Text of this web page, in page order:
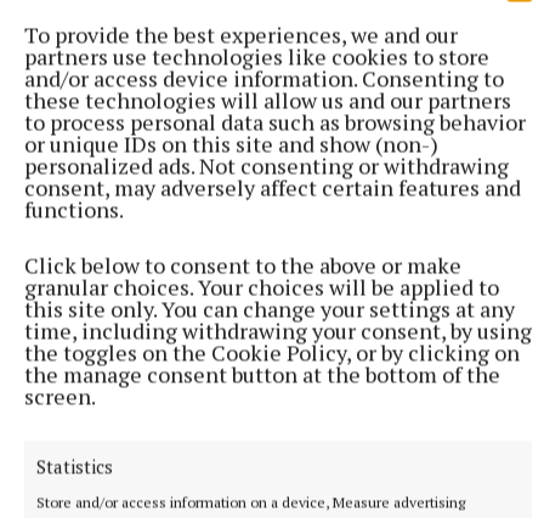
To provide the best experiences, we and our
partners use technologies like cookies to store
and/or access device information. Consenting to
these technologies will allow us and our partners
to process personal data such as browsing behavior
or unique IDs on this site and show (non-)
personalized ads. Not consenting or withdrawing
consent, may adversely affect certain features and
functions.
Click below to consent to the above or make
granular choices. Your choices will be applied to
this site only. You can change your settings at any
time, including withdrawing your consent, by using
the toggles on the Cookie Policy, or by clicking on
the manage consent button at the bottom of the
screen.
Statistics
Store and/or access information on a device, Measure advertising
The Arts Office welcomes queries and reminds
potential applicants to read the guidelines carefully
before applying. Email arts@offalycoco.ie
Offaly County Council
Published:Tue 12 Nov 2024, 4:10 PM